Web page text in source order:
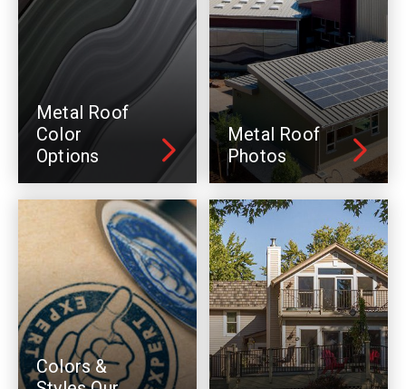
Metal Roof
Color
Options
Metal Roof
Photos
Colors &